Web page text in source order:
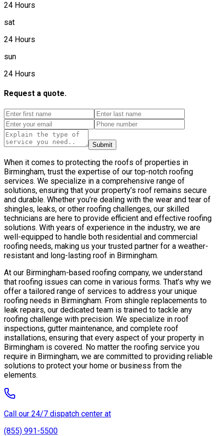
24 Hours
sat
24 Hours
sun
24 Hours
Request a quote.
Submit
When it comes to protecting the roofs of properties in
Birmingham, trust the expertise of our top-notch roofing
services. We specialize in a comprehensive range of
solutions, ensuring that your property’s roof remains secure
and durable. Whether you’re dealing with the wear and tear of
shingles, leaks, or other roofing challenges, our skilled
technicians are here to provide efficient and effective roofing
solutions. With years of experience in the industry, we are
well-equipped to handle both residential and commercial
roofing needs, making us your trusted partner for a weather-
resistant and long-lasting roof in Birmingham.
At our Birmingham-based roofing company, we understand
that roofing issues can come in various forms. That’s why we
offer a tailored range of services to address your unique
roofing needs in Birmingham. From shingle replacements to
leak repairs, our dedicated team is trained to tackle any
roofing challenge with precision. We specialize in roof
inspections, gutter maintenance, and complete roof
installations, ensuring that every aspect of your property in
Birmingham is covered. No matter the roofing service you
require in Birmingham, we are committed to providing reliable
solutions to protect your home or business from the
elements.
Call our 24/7 dispatch center at
(855) 991-5500